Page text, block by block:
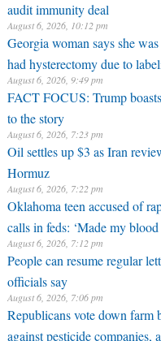
audit immunity deal
August 6, 2026, 10:12 pm
Georgia woman says she
had hysterectomy due to
August 6, 2026, 9:49 pm
FACT FOCUS: Trump
to the story
August 6, 2026, 7:23 pm
Oil settles up $3 as Iran
Hormuz
August 6, 2026, 7:22 pm
Oklahoma teen accused of
calls in feds: ‘Made my blood
August 6, 2026, 7:12 pm
People can resume regular
officials say
August 6, 2026, 7:06 pm
Republicans vote down farm
against pesticide